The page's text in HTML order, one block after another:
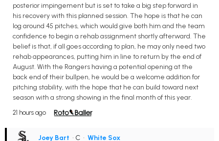
posterior impingement but is set to take a big step forward in
his recovery with this planned session. The hope is that he can
log around 45 pitches, which would give both him and the team
confidence to begin a rehab assignment shortly afterward. The
belief is that, if all goes according to plan, he may only need two
rehab appearances, putting him in line to return by the end of
August. With the Rangers having a potential opening at the
back end of their bullpen, he would be a welcome addition for
pitching stability, with the hope that he can build toward next
season with a strong showing in the final month of this year.
21 hours ago
Joey Bart • C • White Sox